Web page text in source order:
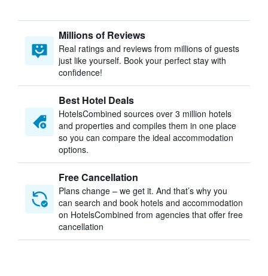
Millions of Reviews
Real ratings and reviews from millions of guests
just like yourself. Book your perfect stay with
confidence!
Best Hotel Deals
HotelsCombined sources over 3 million hotels
and properties and compiles them in one place
so you can compare the ideal accommodation
options.
Free Cancellation
Plans change – we get it. And that’s why you
can search and book hotels and accommodation
on HotelsCombined from agencies that offer free
cancellation